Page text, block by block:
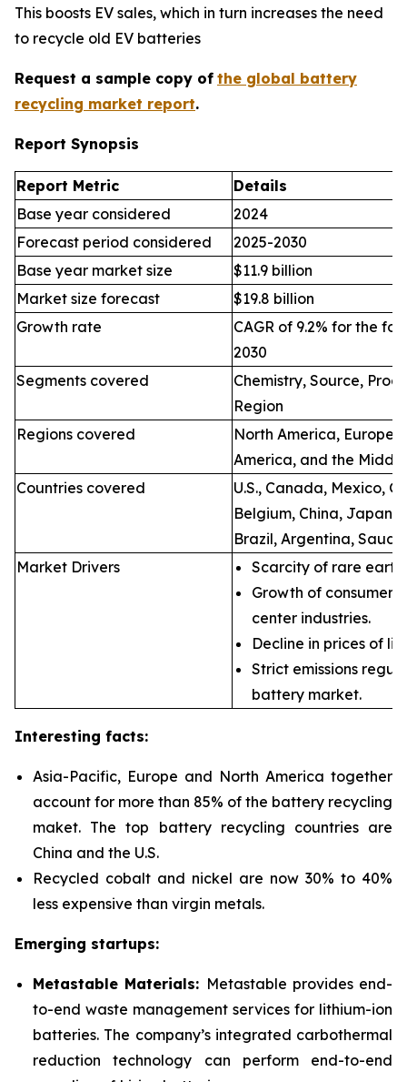
This boosts EV sales, which in turn increases the need
to recycle old EV batteries
Request a sample copy of the global battery
recycling market report.
Report Synopsis
Report Metric
Details
Base year considered
2024
Forecast period considered
2025-2030
Base year market size
$11.9 billion
Market size forecast
$19.8 billion
Growth rate
CAGR of 9.2% for the
2030
Segments covered
Chemistry, Source,
Region
Regions covered
North America, Europe,
America, and the
Countries covered
U.S., Canada, Mexico,
Belgium, China, Japan,
Brazil, Argentina,
Market Drivers
Scarcity of rare earth
Growth of consumer
center industries.
Decline in prices of
Strict emissions
battery market.
Interesting facts:
Asia-Pacific, Europe and North America together
account for more than 85% of the battery recycling
maket. The top battery recycling countries are
China and the U.S.
Recycled cobalt and nickel are now 30% to 40%
less expensive than virgin metals.
Emerging startups:
Metastable Materials: Metastable provides end-
to-end waste management services for lithium-ion
batteries. The company’s integrated carbothermal
reduction technology can perform end-to-end